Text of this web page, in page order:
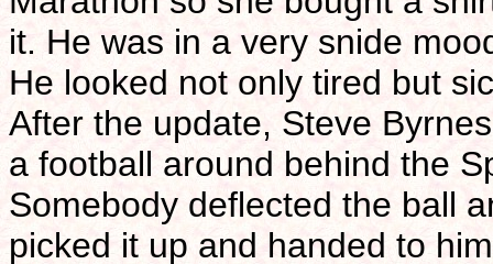
it. He was in a very snide
He looked not only tired but
After the update, Steve
a football around behind the
Somebody deflected the ball
picked it up and handed to